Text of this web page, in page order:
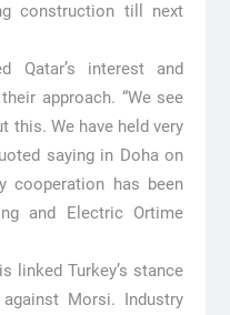
construction till next
Qatar’s interest and
approach. “We see
this. We have held very
saying in Doha on
cooperation has been
and Electric Ortime
linked Turkey’s stance
against Morsi. Industry